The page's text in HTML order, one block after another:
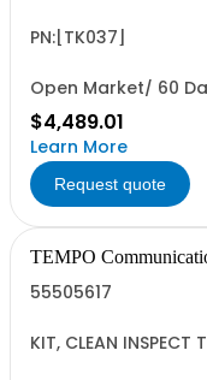
PN:[TK037]
Open Market/ 60
$4,489.01
Learn More
Request quote
TEMPO
55505617
KIT, CLEAN INSPECT